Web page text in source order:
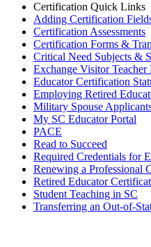
Certification Quick Links
Adding Certification
Certification Assessments
Certification Forms &
Critical Need Subjects &
Exchange Visitor Teacher
Educator Certification
Employing Retired
Military Spouse
My SC Educator Portal
PACE
Read to Succeed
Required Credentials for
Renewing a Professional
Retired Educator
Student Teaching in SC
Transferring an Out-of-